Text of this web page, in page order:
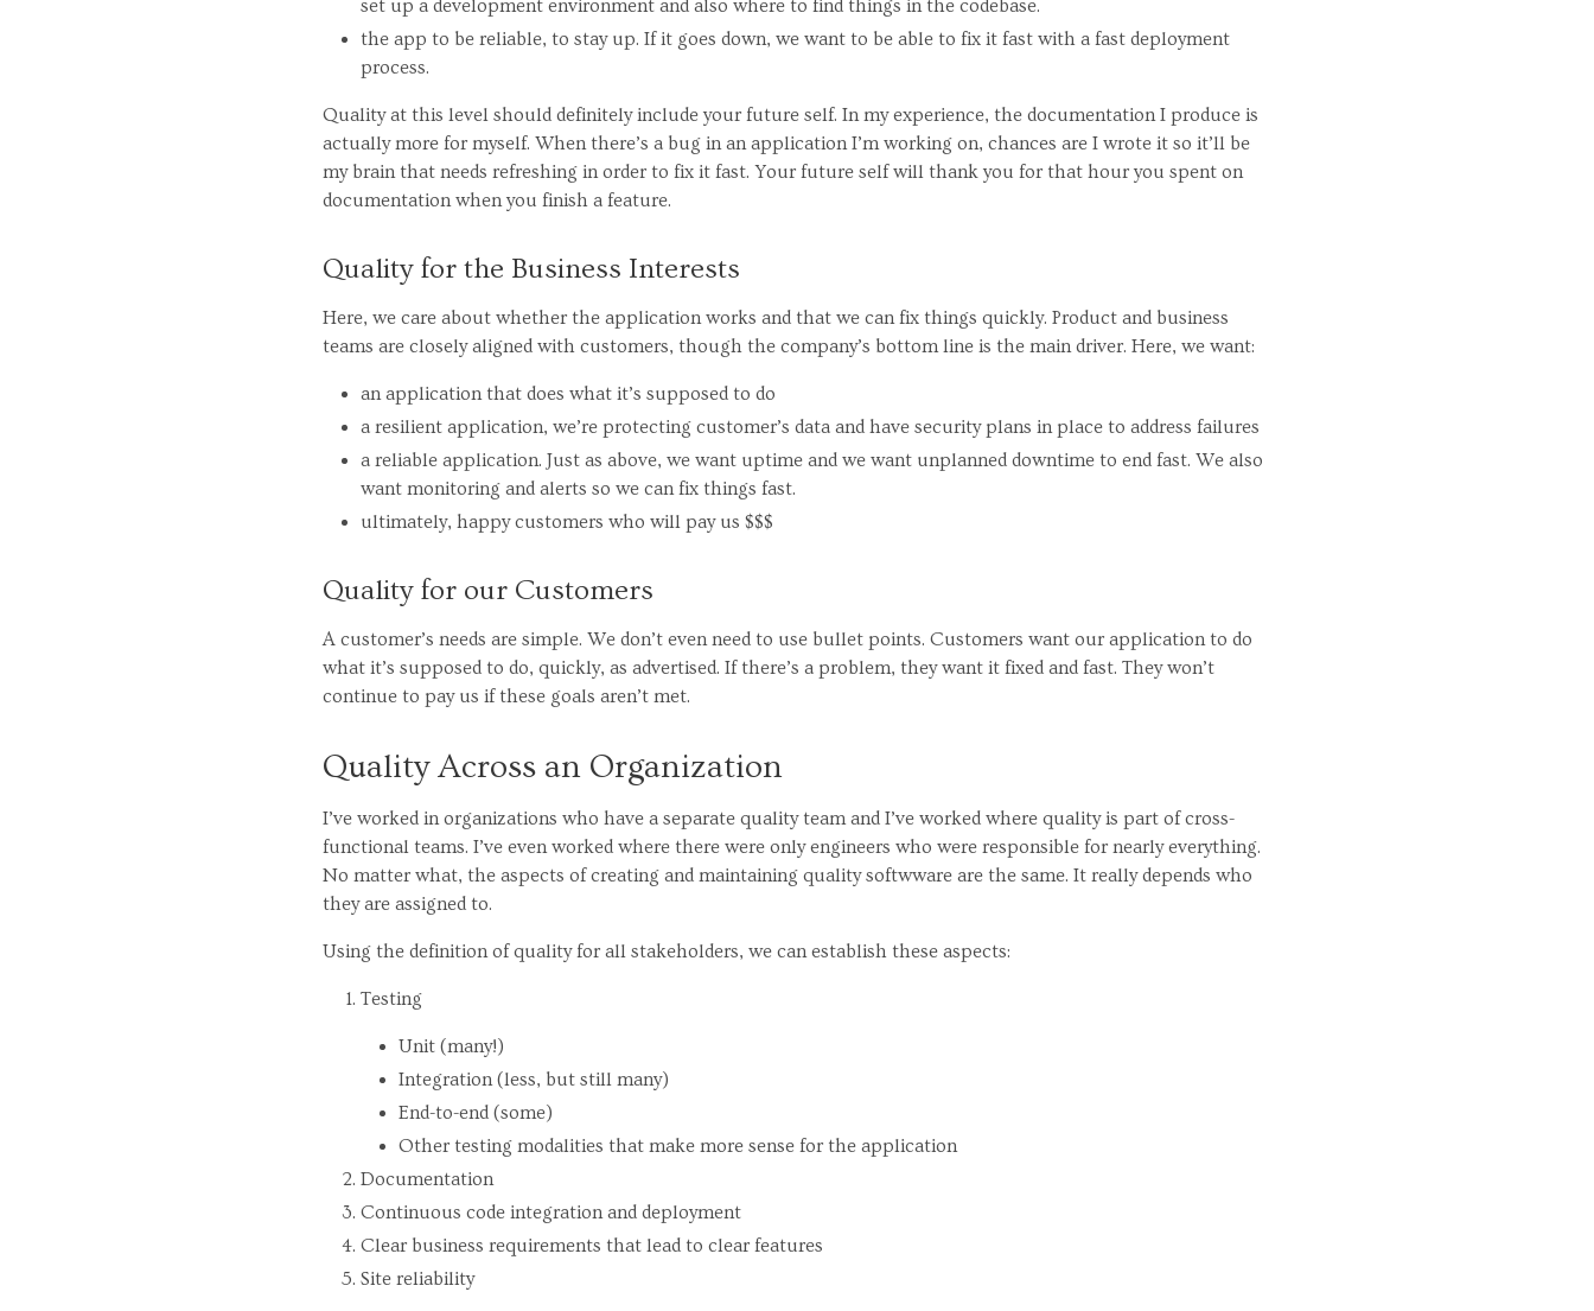
set up a development environment and also where to find things in the codebase.
the app to be reliable, to stay up. If it goes down, we want to be able to fix it fast with a fast deployment
process.
Quality at this level should definitely include your future self. In my experience, the documentation I produce is
actually more for myself. When there’s a bug in an application I’m working on, chances are I wrote it so it’ll be
my brain that needs refreshing in order to fix it fast. Your future self will thank you for that hour you spent on
documentation when you finish a feature.
Quality for the Business Interests
Here, we care about whether the application works and that we can fix things quickly. Product and business
teams are closely aligned with customers, though the company’s bottom line is the main driver. Here, we want:
an application that does what it’s supposed to do
a resilient application, we’re protecting customer’s data and have security plans in place to address failures
a reliable application. Just as above, we want uptime and we want unplanned downtime to end fast. We also
want monitoring and alerts so we can fix things fast.
ultimately, happy customers who will pay us $$$
Quality for our Customers
A customer’s needs are simple. We don’t even need to use bullet points. Customers want our application to do
what it’s supposed to do, quickly, as advertised. If there’s a problem, they want it fixed and fast. They won’t
continue to pay us if these goals aren’t met.
Quality Across an Organization
I’ve worked in organizations who have a separate quality team and I’ve worked where quality is part of cross-
functional teams. I’ve even worked where there were only engineers who were responsible for nearly everything.
No matter what, the aspects of creating and maintaining quality softwware are the same. It really depends who
they are assigned to.
Using the definition of quality for all stakeholders, we can establish these aspects:
Testing
Unit (many!)
Integration (less, but still many)
End-to-end (some)
Other testing modalities that make more sense for the application
Documentation
Continuous code integration and deployment
Clear business requirements that lead to clear features
Site reliability